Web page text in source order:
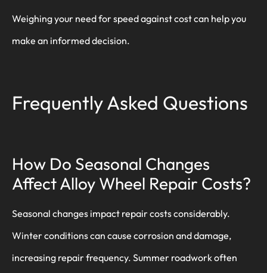
Weighing your need for speed against cost can help you
make an informed decision.
Frequently Asked Questions
How Do Seasonal Changes
Affect Alloy Wheel Repair Costs?
Seasonal changes impact repair costs considerably.
Winter conditions can cause corrosion and damage,
increasing repair frequency. Summer roadwork often